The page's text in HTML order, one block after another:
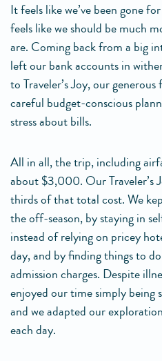
It feels like we’ve been gone
feels like we should be much
are. Coming back from a big
left our bank accounts in
to Traveler’s Joy, our
careful budget-conscious
stress about bills.
All in all, the trip, including
about $3,000. Our Traveler’s
thirds of that total cost. We
the off-season, by staying in
instead of relying on pricey
day, and by finding things to
admission charges. Despite
enjoyed our time simply being
and we adapted our
each day.